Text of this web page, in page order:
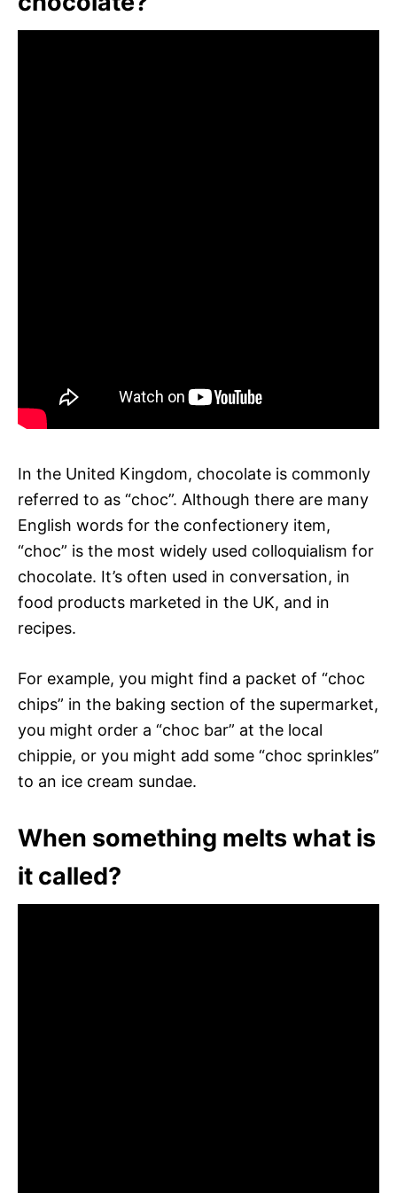
In the United Kingdom, chocolate is commonly
referred to as “choc”. Although there are many
English words for the confectionery item,
“choc” is the most widely used colloquialism for
chocolate. It’s often used in conversation, in
food products marketed in the UK, and in
recipes.
For example, you might find a packet of “choc
chips” in the baking section of the supermarket,
you might order a “choc bar” at the local
chippie, or you might add some “choc sprinkles”
to an ice cream sundae.
When something melts what is
it called?